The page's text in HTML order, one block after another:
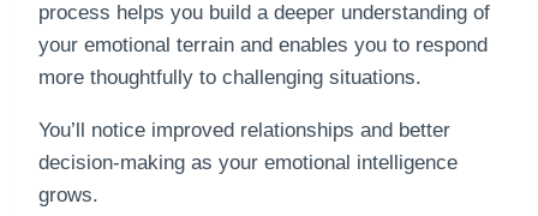
process helps you build a deeper understanding of
your emotional terrain and enables you to respond
more thoughtfully to challenging situations.
You’ll notice improved relationships and better
decision-making as your emotional intelligence
grows.